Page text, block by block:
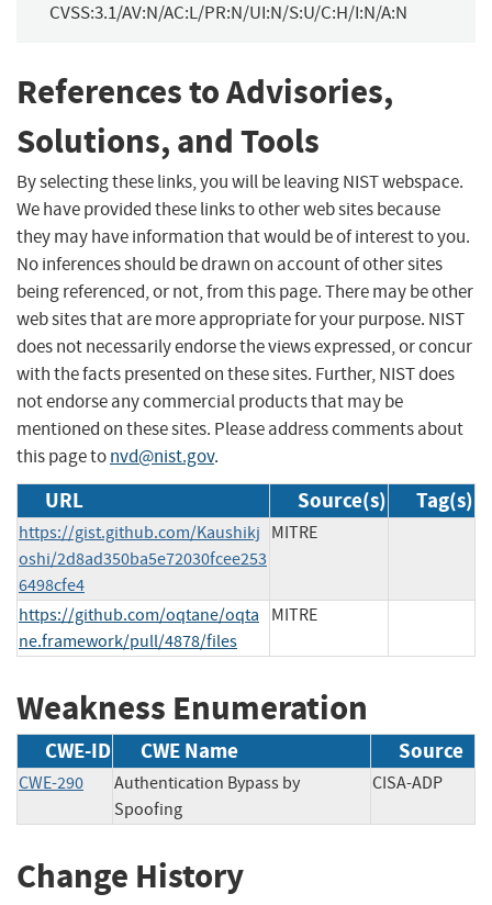
CVSS:3.1/AV:N/AC:L/PR:N/UI:N/S:U/C:H/I:N/A:N
References to Advisories,
Solutions, and Tools
By selecting these links, you will be leaving NIST webspace.
We have provided these links to other web sites because
they may have information that would be of interest to you.
No inferences should be drawn on account of other sites
being referenced, or not, from this page. There may be other
web sites that are more appropriate for your purpose. NIST
does not necessarily endorse the views expressed, or concur
with the facts presented on these sites. Further, NIST does
not endorse any commercial products that may be
mentioned on these sites. Please address comments about
this page tonvd@nist.gov.
URL Source(s) Tag(s)
https://gist.github.com/Kaushikj
oshi/2d8ad350ba5e72030fcee253
6498cfe4
MITRE
https://github.com/oqtane/oqta
ne.framework/pull/4878/files
MITRE
Weakness Enumeration
CWE-ID CWE Name Source
CWE-290
Authentication Bypass by
Spoofing
CISA-ADP
Change History